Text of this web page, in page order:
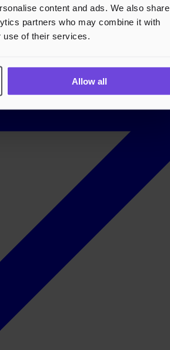
content and ads. We also share
partners who may combine it with
use of their services.
Allow all